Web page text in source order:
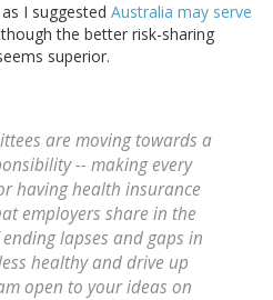
I suggested Australia may serve
the better risk-sharing
superior.
are moving towards a
-- making every
having health insurance
employers share in the
lapses and gaps in
healthy and drive up
open to your ideas on